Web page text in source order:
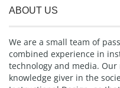
ABOUT US
We are a small team of
combined experience in
technology and media.
knowledge giver in the